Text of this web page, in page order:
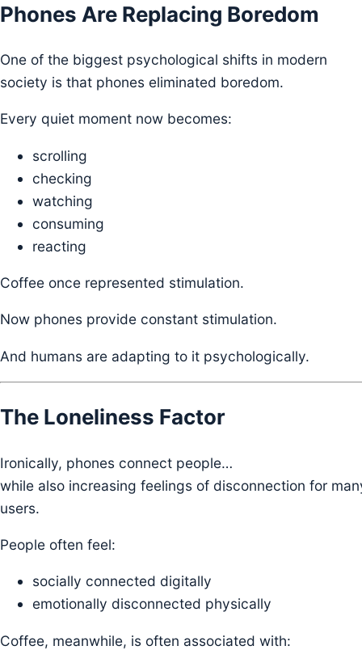
Phones Are Replacing Boredom
One of the biggest psychological shifts in modern
society is that phones eliminated boredom.
Every quiet moment now becomes:
scrolling
checking
watching
consuming
reacting
Coffee once represented stimulation.
Now phones provide constant stimulation.
And humans are adapting to it psychologically.
The Loneliness Factor
Ironically, phones connect people…
while also increasing feelings of disconnection for
users.
People often feel:
socially connected digitally
emotionally disconnected physically
Coffee, meanwhile, is often associated with: